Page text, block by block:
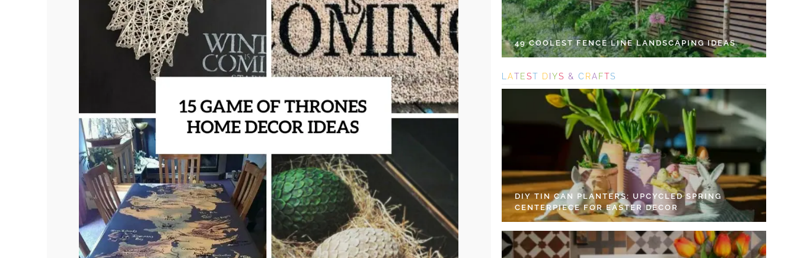
49 COOLEST FENCE LINE LANDSCAPING IDEAS
L ATEST DIYS & C RAFTS
DIY TIN CAN PLANTERS: UPCYCLED SPRING
CENTERPIECE FOR EASTER DECOR